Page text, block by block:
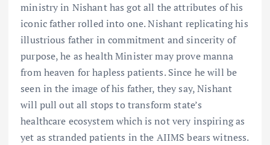
ministry in Nishant has got all the attributes of his
iconic father rolled into one. Nishant replicating his
illustrious father in commitment and sincerity of
purpose, he as health Minister may prove manna
from heaven for hapless patients. Since he will be
seen in the image of his father, they say, Nishant
will pull out all stops to transform state’s
healthcare ecosystem which is not very inspiring as
yet as stranded patients in the AIIMS bears witness.